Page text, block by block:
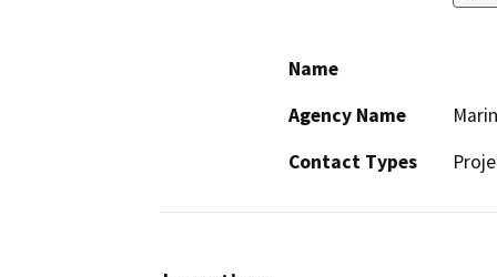
Name
Agency Name
Contact Types